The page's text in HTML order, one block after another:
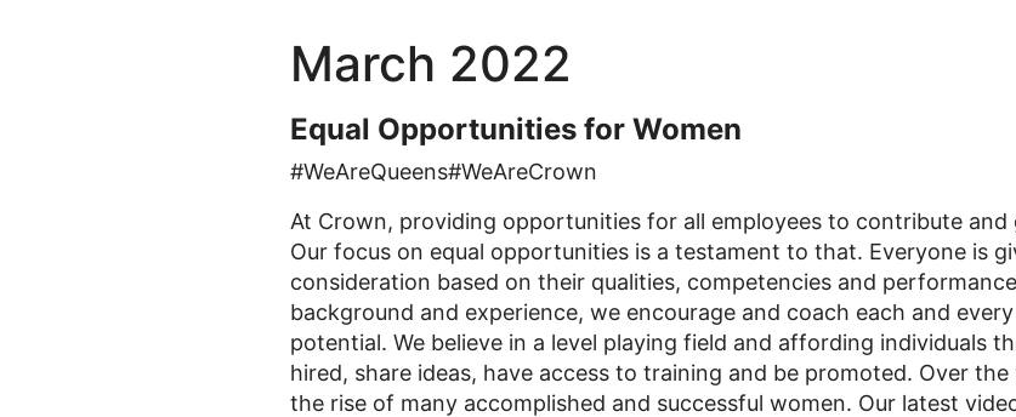
March 2022
Equal Opportunities for Women
#WeAreQueens#WeAreCrown
At Crown, providing opportunities for all employees to contribute and
Our focus on equal opportunities is a testament to that. Everyone is
consideration based on their qualities, competencies and
background and experience, we encourage and coach each and
potential. We believe in a level playing field and affording individuals
hired, share ideas, have access to training and be promoted. Over
the rise of many accomplished and successful women. Our latest